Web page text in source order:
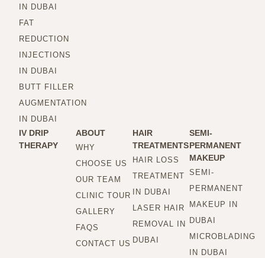
IN DUBAI
FAT
REDUCTION
INJECTIONS
IN DUBAI
BUTT FILLER
AUGMENTATION
IN DUBAI
IV DRIP
THERAPY
ABOUT
WHY
CHOOSE US
OUR TEAM
CLINIC TOUR
GALLERY
FAQS
CONTACT US
HAIR
TREATMENTS
HAIR LOSS
TREATMENT
IN DUBAI
LASER HAIR
REMOVAL IN
DUBAI
SEMI-
PERMANENT
MAKEUP
SEMI-
PERMANENT
MAKEUP IN
DUBAI
MICROBLADING
IN DUBAI